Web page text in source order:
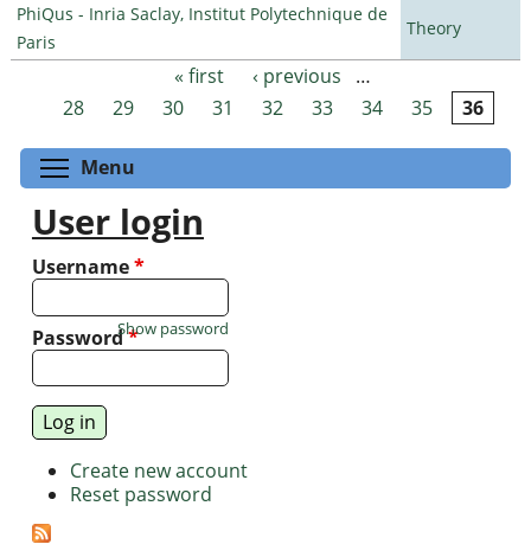
PhiQus - Inria Saclay, Institut Polytechnique de
Paris
Theory
Pages « first ‹ previous
…
28
29 30 31 32 33 34 35 36
Menu
User login
Username*
Password*
Show password
Create new account
Reset password